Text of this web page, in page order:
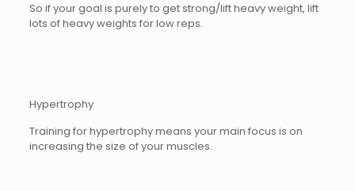
So if your goal is purely to get strong/lift heavy weight, lift
lots of heavy weights for low reps.
Hypertrophy
Training for hypertrophy means your main focus is on
increasing the size of your muscles.